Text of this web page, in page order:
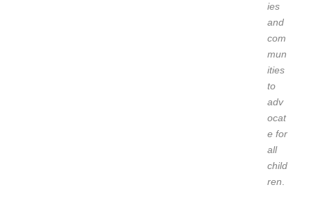
ies
and
com
mun
ities
to
adv
ocat
e for
all
child
ren.